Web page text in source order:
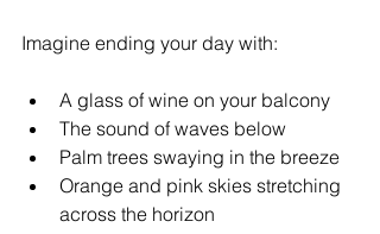
Imagine ending your day with:
A glass of wine on your balcony
The sound of waves below
Palm trees swaying in the breeze
Orange and pink skies stretching
across the horizon